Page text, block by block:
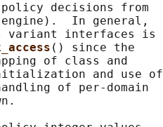
decisions from
In general,
variant interfaces is
() since the
of class and
and use of
of per-domain